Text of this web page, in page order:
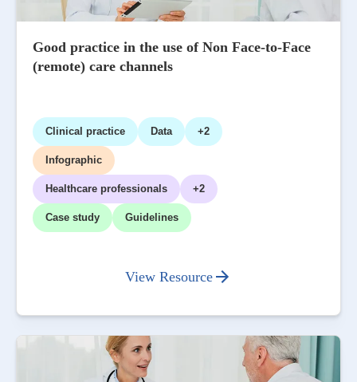
Good practice in the use of Non Face-to-Face
(remote) care channels
Clinical practice Data +2
Infographic
Healthcare professionals +2
Case study Guidelines
View Resource